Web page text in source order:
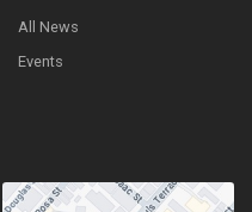
All News
Events